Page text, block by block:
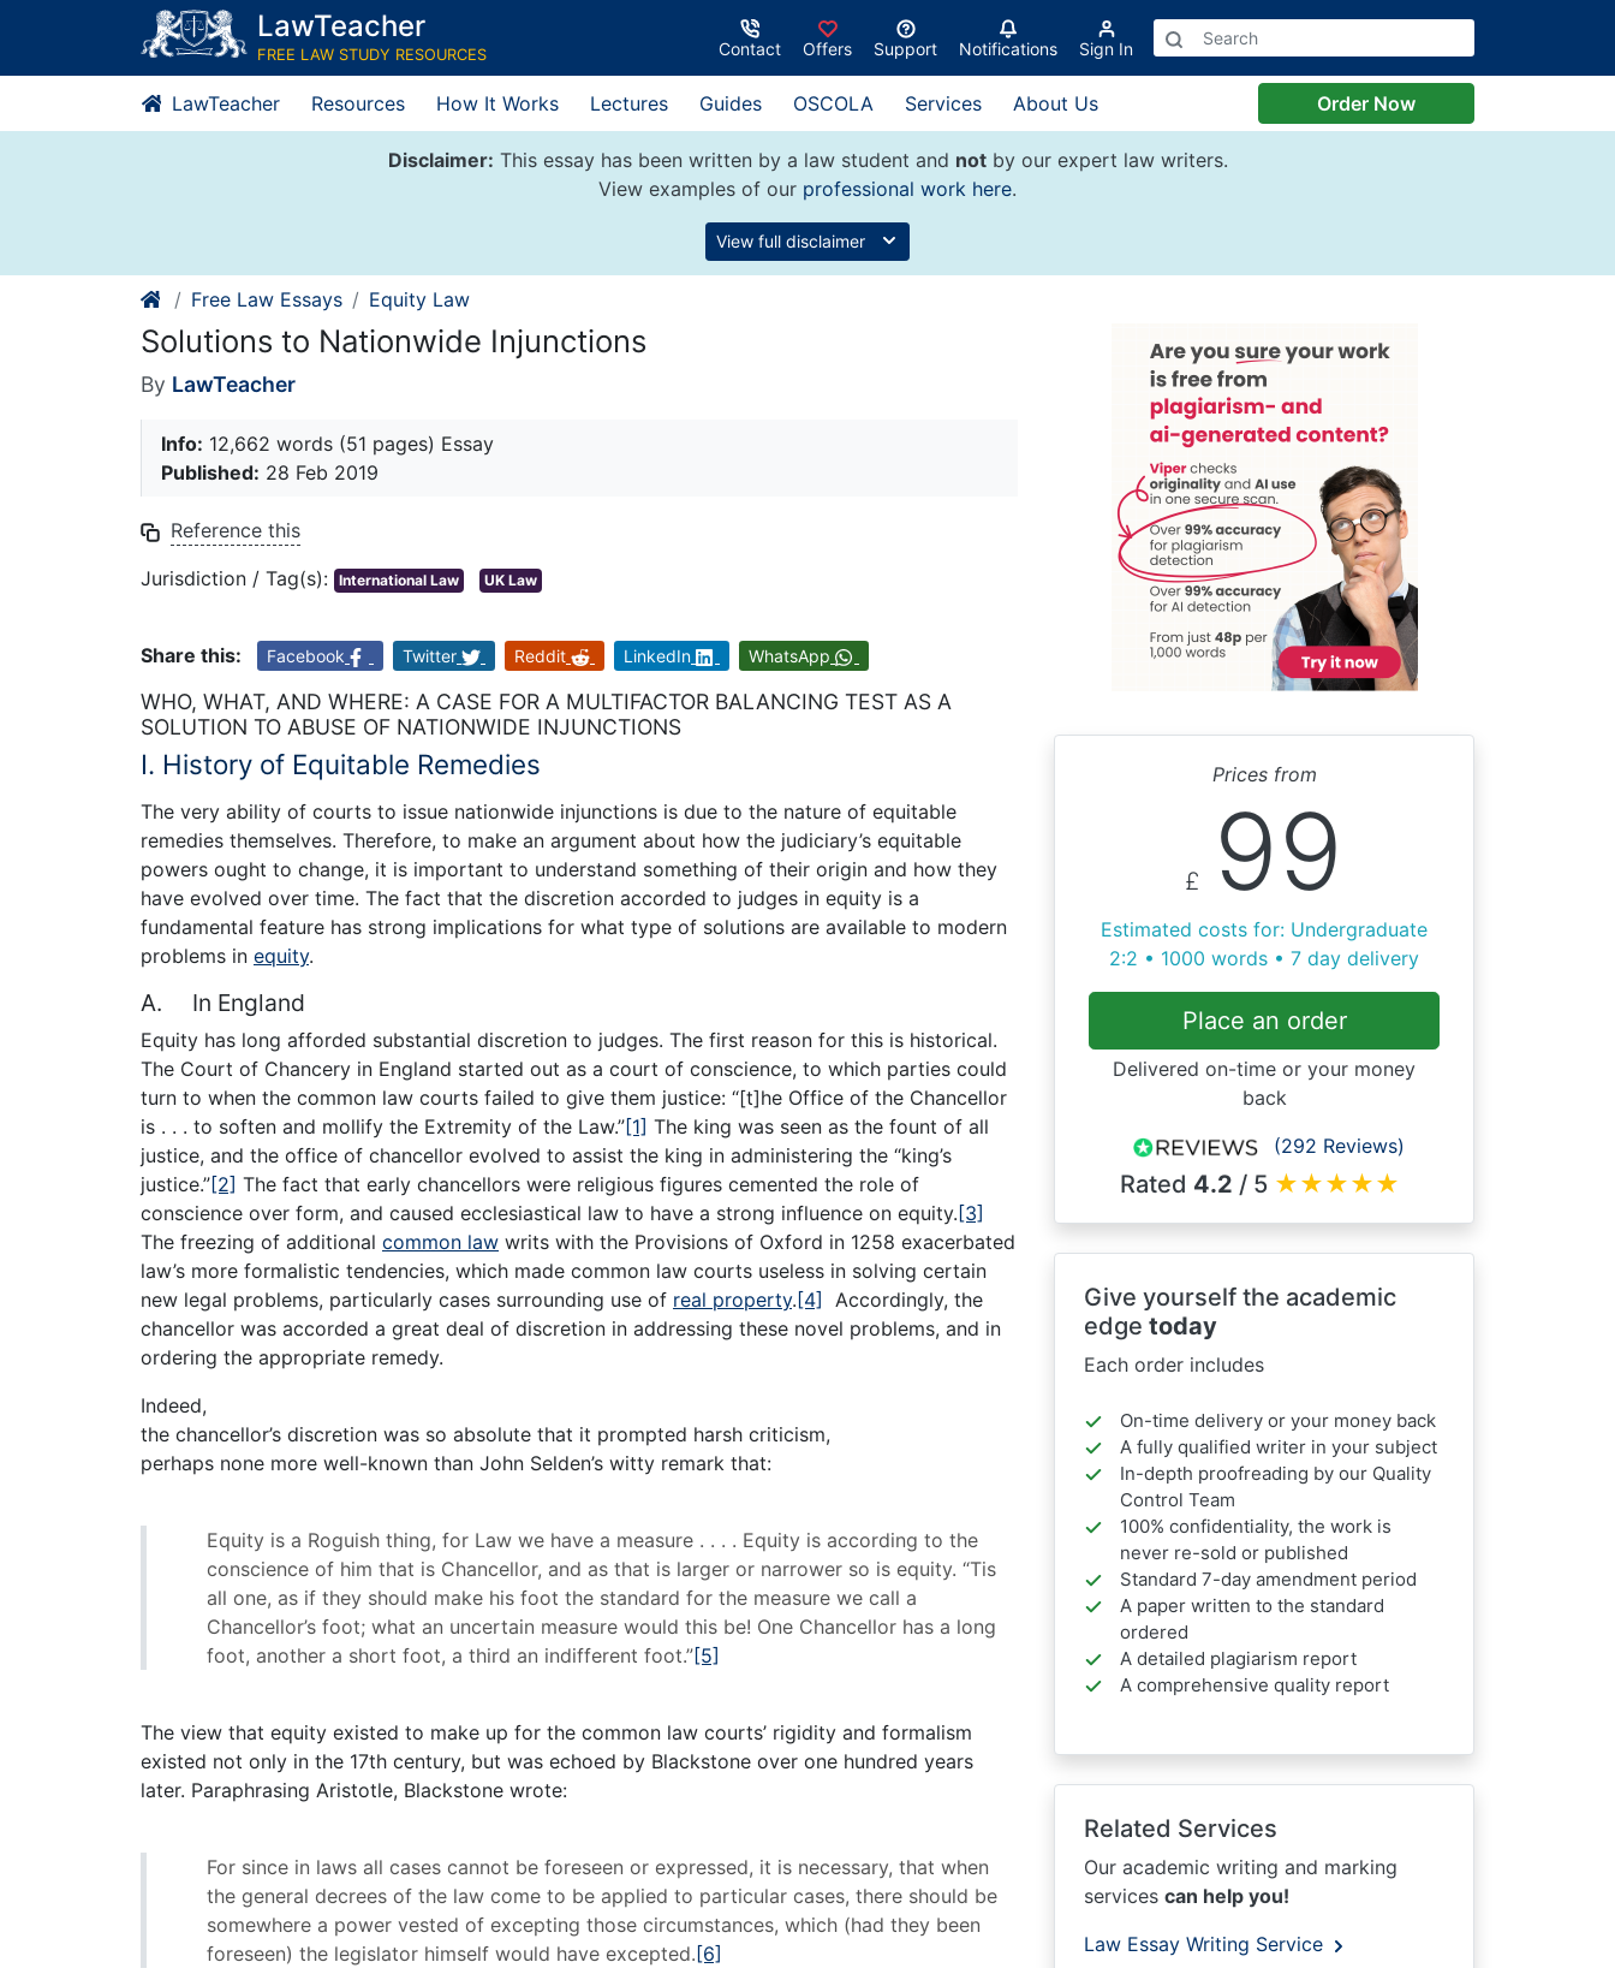
content
LawTeacher
FREE LAW STUDY RESOURCES Contact Offers Support Notifications Sign In
LawTeacher Resources How It Works Lectures Guides OSCOLA Services About Us Order Now
Disclaimer: This essay has been written by a law student and notby our expert law writers.
View examples of our professional work here.
View full disclaimer
Free Law Essays Equity Law
Solutions to Nationwide Injunctions
By LawTeacher
Info: 12,662 words (51 pages) Essay
Published: 28 Feb 2019
Reference this
Jurisdiction / Tag(s): International Law UK Law
Share this: Facebook Twitter Reddit LinkedIn WhatsApp
WHO, WHAT, AND WHERE: A CASE FOR A MULTIFACTOR BALANCING TEST AS A
SOLUTION TO ABUSE OF NATIONWIDE INJUNCTIONS
I. History of Equitable Remedies
The very ability of courts to issue nationwide injunctions is due to the nature of equitable
remedies themselves. Therefore, to make an argument about how the judiciary’s equitable
powers ought to change, it is important to understand something of their origin and how they
have evolved over time. The fact that the discretion accorded to judges in equity is a
fundamental feature has strong implications for what type of solutions are available to modern
problems in equity.
A. In England
Equity has long afforded substantial discretion to judges. The first reason for this is historical.
The Court of Chancery in England started out as a court of conscience, to which parties could
turn to when the common law courts failed to give them justice: “[t]he Office of the Chancellor
is . . . to soften and mollify the Extremity of the Law.”[1] The king was seen as the fount of all
justice, and the office of chancellor evolved to assist the king in administering the “king’s
justice.”[2] The fact that early chancellors were religious figures cemented the role of
conscience over form, and caused ecclesiastical law to have a strong influence on equity. [3]
The freezing of additional common law writs with the Provisions of Oxford in 1258 exacerbated
law’s more formalistic tendencies, which made common law courts useless in solving certain
new legal problems, particularly cases surrounding use of real property. [4]
Accordingly, the
chancellor was accorded a great deal of discretion in addressing these novel problems, and in
ordering the appropriate remedy.
Indeed,
the chancellor’s discretion was so absolute that it prompted harsh criticism,
perhaps none more well-known than John Selden’s witty remark that:
Equity is a Roguish thing, for Law we have a measure . . . . Equity is according to the
conscience of him that is Chancellor, and as that is larger or narrower so is equity. “Tis
all one, as if they should make his foot the standard for the measure we call a
Chancellor’s foot; what an uncertain measure would this be! One Chancellor has a long
foot, another a short foot, a third an indifferent foot.”[5]
The view that equity existed to make up for the common law courts’ rigidity and formalism
existed not only in the 17th century, but was echoed by Blackstone over one hundred years
later. Paraphrasing Aristotle, Blackstone wrote:
For since in laws all cases cannot be foreseen or expressed, it is necessary, that when
the general decrees of the law come to be applied to particular cases, there should be
somewhere a power vested of excepting those circumstances, which (had they been
foreseen) the legislator himself would have excepted. [6]
Prices from
£ 99
Estimated costs for: Undergraduate
2:2 • 1000 words • 7 day delivery
Place an order
Delivered on-time or your money
back
(292 Reviews)
Rated 4.2 / 5 ★★★★★
Give yourself the academic
edge today
Each order includes
On-time delivery or your money back
A fully qualified writer in your subject
In-depth proofreading by our Quality
Control Team
100% confidentiality, the work is
never re-sold or published
Standard 7-day amendment period
A paper written to the standard
ordered
A detailed plagiarism report
A comprehensive quality report
Related Services
Our academic writing and marking
services can help you!
Law Essay Writing Service